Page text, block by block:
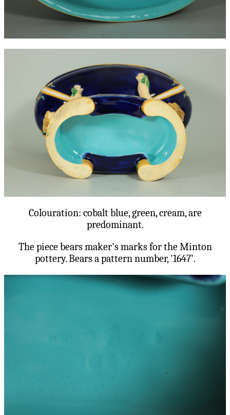
Colouration: cobalt blue, green, cream, are
predominant.
The piece bears maker's marks for the Minton
pottery. Bears a pattern number, '1647'.